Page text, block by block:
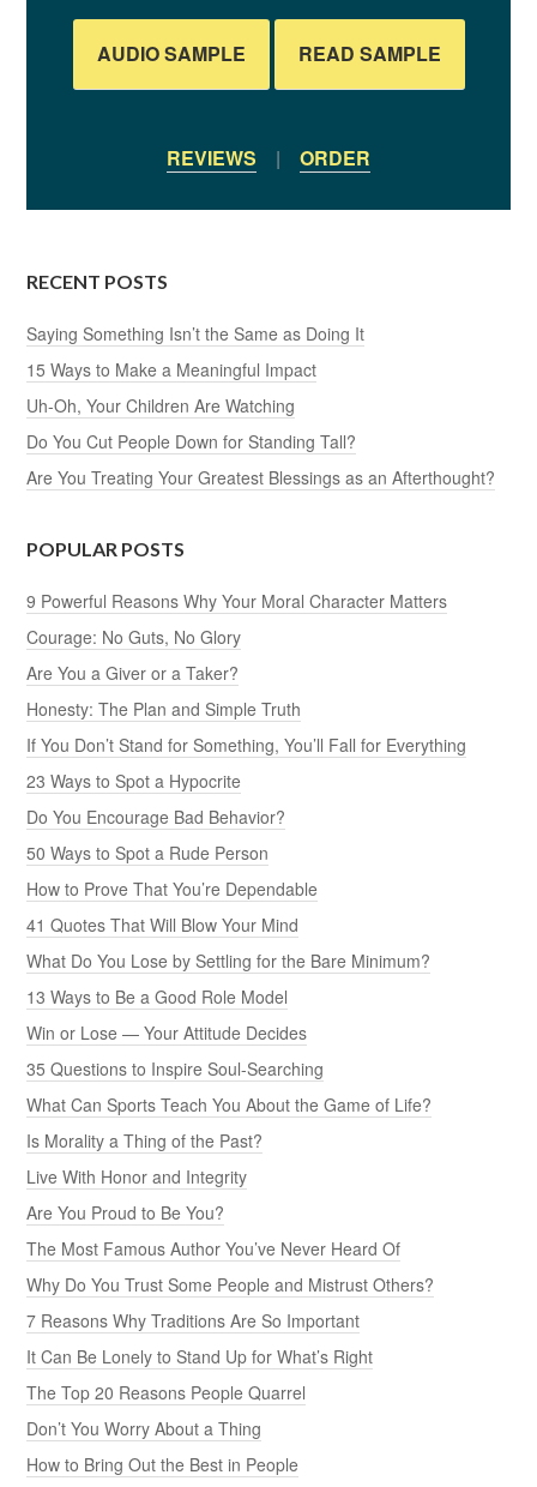
AUDIO SAMPLE READ SAMPLE
REVIEWS | ORDER
RECENT POSTS
Saying Something Isn’t the Same as Doing It
15 Ways to Make a Meaningful Impact
Uh-Oh, Your Children Are Watching
Do You Cut People Down for Standing Tall?
Are You Treating Your Greatest Blessings as an Afterthought?
POPULAR POSTS
9 Powerful Reasons Why Your Moral Character Matters
Courage: No Guts, No Glory
Are You a Giver or a Taker?
Honesty: The Plan and Simple Truth
If You Don’t Stand for Something, You’ll Fall for Everything
23 Ways to Spot a Hypocrite
Do You Encourage Bad Behavior?
50 Ways to Spot a Rude Person
How to Prove That You’re Dependable
41 Quotes That Will Blow Your Mind
What Do You Lose by Settling for the Bare Minimum?
13 Ways to Be a Good Role Model
Win or Lose — Your Attitude Decides
35 Questions to Inspire Soul-Searching
What Can Sports Teach You About the Game of Life?
Is Morality a Thing of the Past?
Live With Honor and Integrity
Are You Proud to Be You?
The Most Famous Author You’ve Never Heard Of
Why Do You Trust Some People and Mistrust Others?
7 Reasons Why Traditions Are So Important
It Can Be Lonely to Stand Up for What’s Right
The Top 20 Reasons People Quarrel
Don’t You Worry About a Thing
How to Bring Out the Best in People